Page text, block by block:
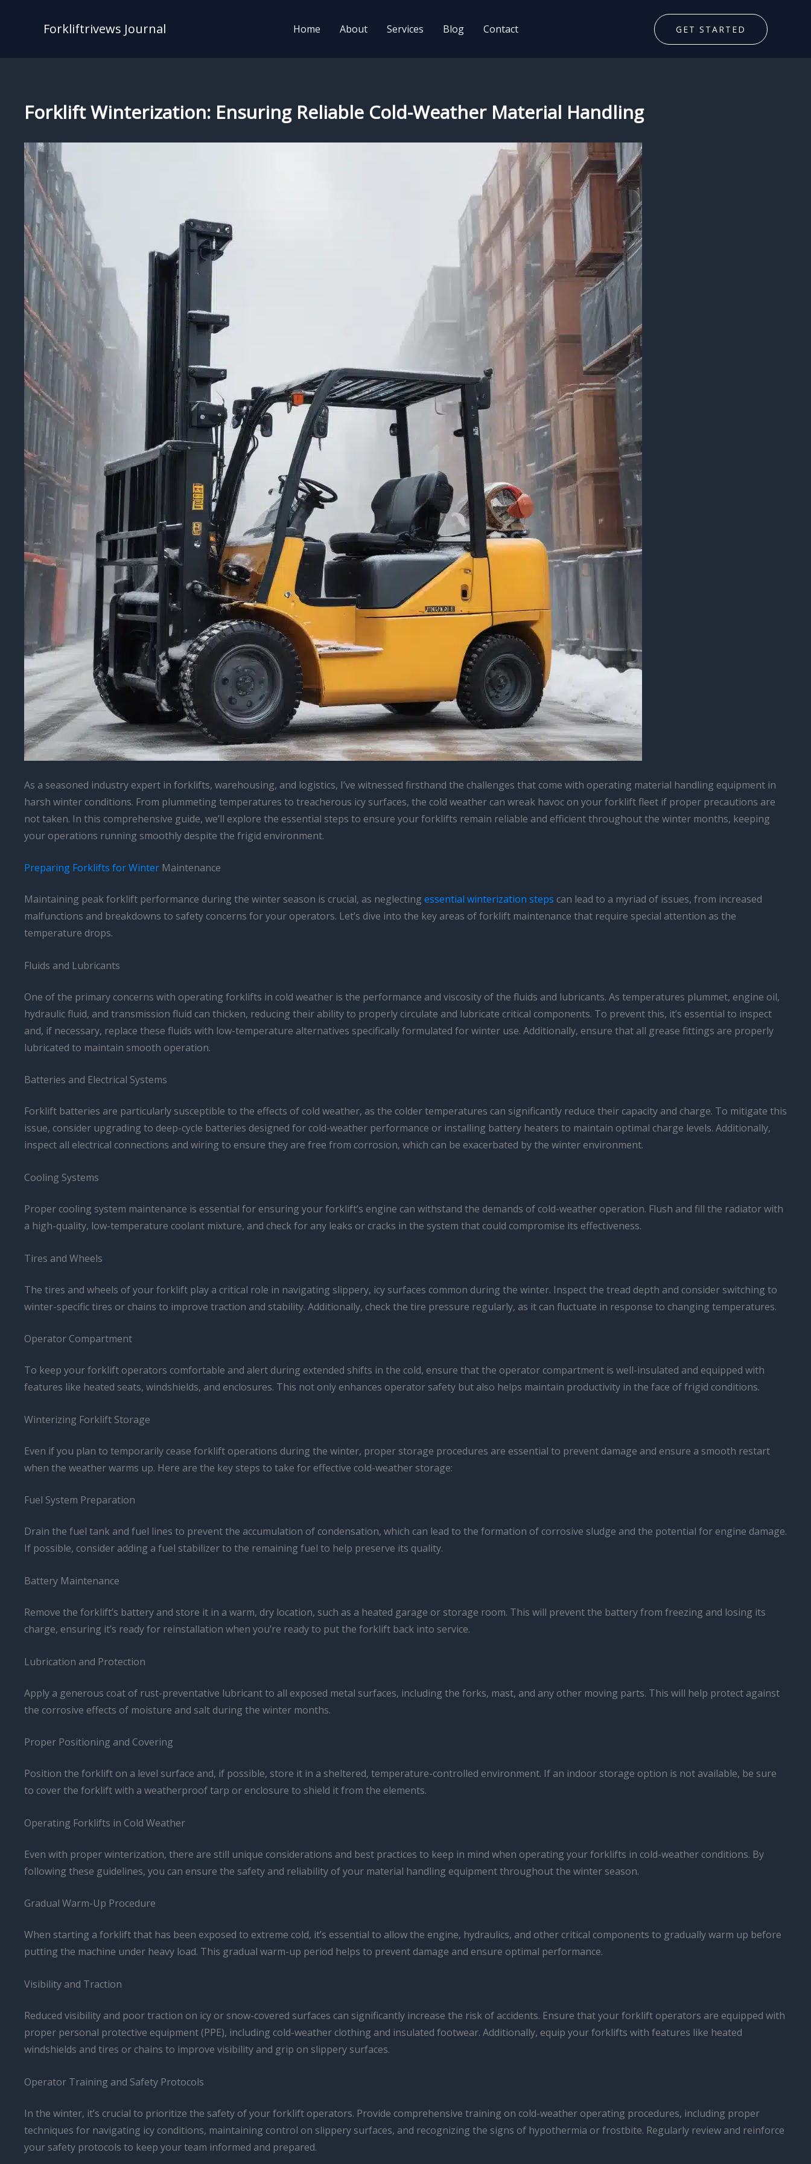
Forkliftrivews Journal Home About Services Blog Contact GET STARTED
Forklift Winterization: Ensuring Reliable Cold-Weather Material Handling
As a seasoned industry expert in forklifts, warehousing, and logistics, I’ve witnessed firsthand the challenges that come with operating material handling equipment in
harsh winter conditions. From plummeting temperatures to treacherous icy surfaces, the cold weather can wreak havoc on your forklift fleet if proper precautions are
not taken. In this comprehensive guide, we’ll explore the essential steps to ensure your forklifts remain reliable and efficient throughout the winter months, keeping
your operations running smoothly despite the frigid environment.
Preparing Forklifts for Winter Maintenance
Maintaining peak forklift performance during the winter season is crucial, as neglecting essential winterization steps can lead to a myriad of issues, from increased
malfunctions and breakdowns to safety concerns for your operators. Let’s dive into the key areas of forklift maintenance that require special attention as the
temperature drops.
Fluids and Lubricants
One of the primary concerns with operating forklifts in cold weather is the performance and viscosity of the fluids and lubricants. As temperatures plummet, engine oil,
hydraulic fluid, and transmission fluid can thicken, reducing their ability to properly circulate and lubricate critical components. To prevent this, it’s essential to inspect
and, if necessary, replace these fluids with low-temperature alternatives specifically formulated for winter use. Additionally, ensure that all grease fittings are properly
lubricated to maintain smooth operation.
Batteries and Electrical Systems
Forklift batteries are particularly susceptible to the effects of cold weather, as the colder temperatures can significantly reduce their capacity and charge. To mitigate this
issue, consider upgrading to deep-cycle batteries designed for cold-weather performance or installing battery heaters to maintain optimal charge levels. Additionally,
inspect all electrical connections and wiring to ensure they are free from corrosion, which can be exacerbated by the winter environment.
Cooling Systems
Proper cooling system maintenance is essential for ensuring your forklift’s engine can withstand the demands of cold-weather operation. Flush and fill the radiator with
a high-quality, low-temperature coolant mixture, and check for any leaks or cracks in the system that could compromise its effectiveness.
Tires and Wheels
The tires and wheels of your forklift play a critical role in navigating slippery, icy surfaces common during the winter. Inspect the tread depth and consider switching to
winter-specific tires or chains to improve traction and stability. Additionally, check the tire pressure regularly, as it can fluctuate in response to changing temperatures.
Operator Compartment
To keep your forklift operators comfortable and alert during extended shifts in the cold, ensure that the operator compartment is well-insulated and equipped with
features like heated seats, windshields, and enclosures. This not only enhances operator safety but also helps maintain productivity in the face of frigid conditions.
Winterizing Forklift Storage
Even if you plan to temporarily cease forklift operations during the winter, proper storage procedures are essential to prevent damage and ensure a smooth restart
when the weather warms up. Here are the key steps to take for effective cold-weather storage:
Fuel System Preparation
Drain the fuel tank and fuel lines to prevent the accumulation of condensation, which can lead to the formation of corrosive sludge and the potential for engine damage.
If possible, consider adding a fuel stabilizer to the remaining fuel to help preserve its quality.
Battery Maintenance
Remove the forklift’s battery and store it in a warm, dry location, such as a heated garage or storage room. This will prevent the battery from freezing and losing its
charge, ensuring it’s ready for reinstallation when you’re ready to put the forklift back into service.
Lubrication and Protection
Apply a generous coat of rust-preventative lubricant to all exposed metal surfaces, including the forks, mast, and any other moving parts. This will help protect against
the corrosive effects of moisture and salt during the winter months.
Proper Positioning and Covering
Position the forklift on a level surface and, if possible, store it in a sheltered, temperature-controlled environment. If an indoor storage option is not available, be sure
to cover the forklift with a weatherproof tarp or enclosure to shield it from the elements.
Operating Forklifts in Cold Weather
Even with proper winterization, there are still unique considerations and best practices to keep in mind when operating your forklifts in cold-weather conditions. By
following these guidelines, you can ensure the safety and reliability of your material handling equipment throughout the winter season.
Gradual Warm-Up Procedure
When starting a forklift that has been exposed to extreme cold, it’s essential to allow the engine, hydraulics, and other critical components to gradually warm up before
putting the machine under heavy load. This gradual warm-up period helps to prevent damage and ensure optimal performance.
Visibility and Traction
Reduced visibility and poor traction on icy or snow-covered surfaces can significantly increase the risk of accidents. Ensure that your forklift operators are equipped with
proper personal protective equipment (PPE), including cold-weather clothing and insulated footwear. Additionally, equip your forklifts with features like heated
windshields and tires or chains to improve visibility and grip on slippery surfaces.
Operator Training and Safety Protocols
In the winter, it’s crucial to prioritize the safety of your forklift operators. Provide comprehensive training on cold-weather operating procedures, including proper
techniques for navigating icy conditions, maintaining control on slippery surfaces, and recognizing the signs of hypothermia or frostbite. Regularly review and reinforce
your safety protocols to keep your team informed and prepared.